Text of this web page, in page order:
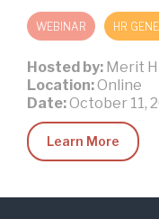
WEBINAR HR
Hosted by: Merit
Location:Online
Date:October 11,
Learn More